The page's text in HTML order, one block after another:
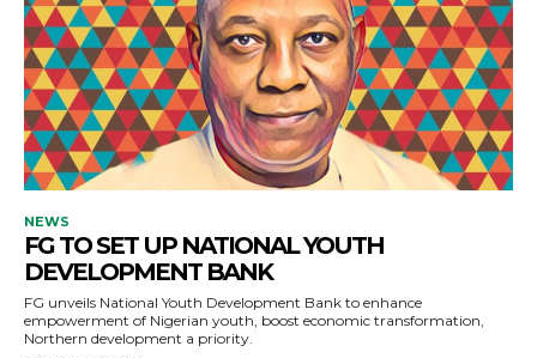
NEWS
FG TO SET UP NATIONAL YOUTH
DEVELOPMENT BANK
FG unveils National Youth Development Bank to enhance
empowerment of Nigerian youth, boost economic transformation,
Northern development a priority.